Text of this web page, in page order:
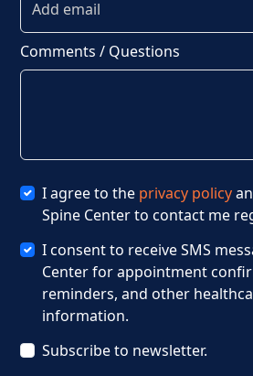
Comments / Questions
I agree to the privacy policy
Spine Center to contact me
I consent to receive SMS
Center for appointment
reminders, and other
information.
Subscribe to newsletter.